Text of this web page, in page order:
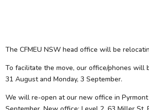
The CFMEU NSW head office will be
To facilitate the move, our office/phones will
31 August and Monday, 3 September.
We will re-open at our new office in Pyrmont